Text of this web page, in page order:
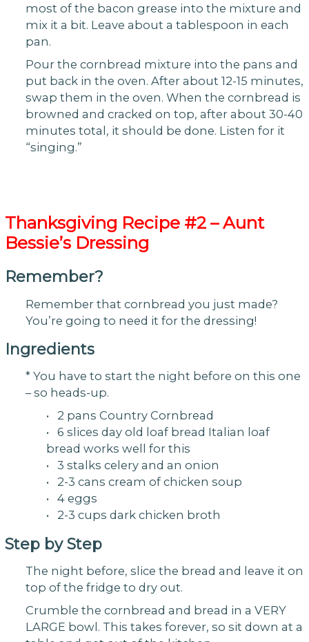
most of the bacon grease into the mixture and
mix it a bit. Leave about a tablespoon in each
pan.
Pour the cornbread mixture into the pans and
put back in the oven. After about 12-15 minutes,
swap them in the oven. When the cornbread is
browned and cracked on top, after about 30-40
minutes total, it should be done. Listen for it
“singing.”
Thanksgiving Recipe #2 – Aunt
Bessie’s Dressing
Remember?
Remember that cornbread you just made?
You’re going to need it for the dressing!
Ingredients
* You have to start the night before on this one
– so heads-up.
• 2 pans Country Cornbread
• 6 slices day old loaf bread Italian loaf
bread works well for this
• 3 stalks celery and an onion
• 2-3 cans cream of chicken soup
• 4 eggs
• 2-3 cups dark chicken broth
Step by Step
The night before, slice the bread and leave it on
top of the fridge to dry out.
Crumble the cornbread and bread in a VERY
LARGE bowl. This takes forever, so sit down at a